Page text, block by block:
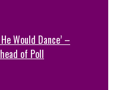
Would Dance’ –
of Poll